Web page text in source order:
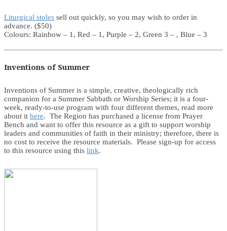
Liturgical stoles sell out quickly, so you may wish to order in
advance. ($50)
Colours: Rainbow – 1, Red – 1, Purple – 2, Green 3 – , Blue – 3
Inventions of Summer
Inventions of Summer is a simple, creative, theologically rich
companion for a Summer Sabbath or Worship Series; it is a four-
week, ready-to-use program with four different themes, read more
about it here. The Region has purchased a license from Prayer
Bench and want to offer this resource as a gift to support worship
leaders and communities of faith in their ministry; therefore, there is
no cost to receive the resource materials. Please sign-up for access
to this resource using this link.